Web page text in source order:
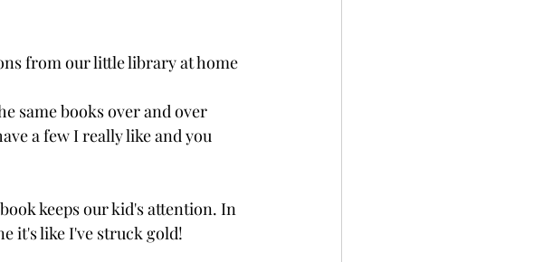
from our little library at home
same books over and over
a few I really like and you
keeps our kid's attention. In
it's like I've struck gold!